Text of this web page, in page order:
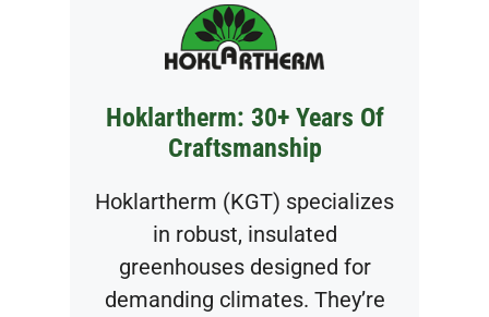
Hoklartherm: 30+ Years Of
Craftsmanship
Hoklartherm (KGT) specializes
in robust, insulated
greenhouses designed for
demanding climates. They’re